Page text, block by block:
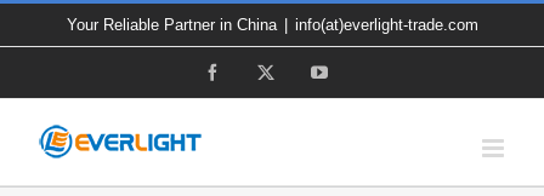
to
Your Reliable Partner in China info(at)everlight-trade.com
Facebook YouTube